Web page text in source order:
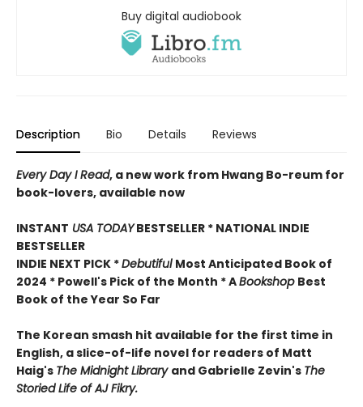
Buy digital audiobook
Description Bio Details Reviews
Every Day I Read, a new work from Hwang Bo-reum for
book-lovers, available now
INSTANT USA TODAYBESTSELLER * NATIONAL INDIE
BESTSELLER
INDIE NEXT PICK *Debutiful Most Anticipated Book of
2024 * Powell's Pick of the Month * ABookshop Best
Book of the Year So Far
The Korean smash hit available for the first time in
English, a slice-of-life novel for readers of Matt
Haig's The Midnight Library and Gabrielle Zevin's The
Storied Life of AJ Fikry.